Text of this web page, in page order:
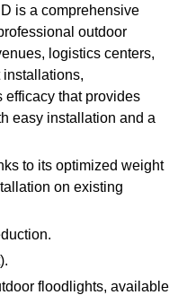
is a comprehensive
outdoor
logistics centers,
installations,
that provides
easy installation and a
to its optimized weight
on existing
floodlights, available